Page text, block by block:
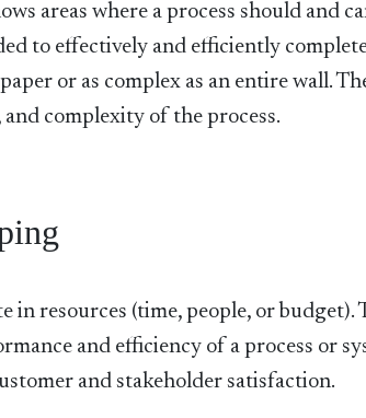
areas where a process should and
to effectively and efficiently
or as complex as an entire wall.
complexity of the process.
in resources (time, people, or budget).
and efficiency of a process or
and stakeholder satisfaction.